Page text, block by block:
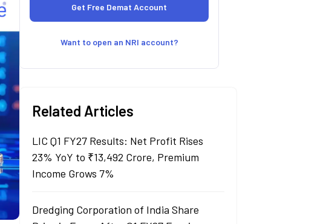
Want to open an NRI account?
Related Articles
LIC Q1 FY27 Results: Net Profit Rises
23% YoY to ₹13,492 Crore, Premium
Income Grows 7%
Dredging Corporation of India Share